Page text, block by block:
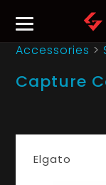
Accessories >
Capture
Elgato